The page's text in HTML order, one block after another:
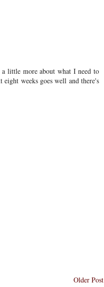
little more about what I need to
weeks goes well and there's
Older Post